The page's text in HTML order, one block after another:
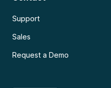
Support
Sales
Request a Demo